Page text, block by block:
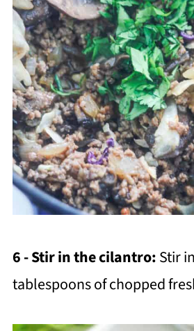
6 - Stir in the cilantro:Stir
tablespoons of chopped